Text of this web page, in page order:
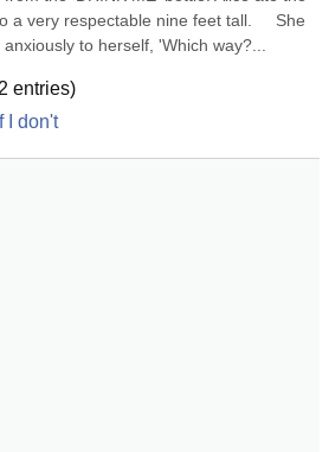
very respectable nine feet tall.     She
to herself, 'Which way?...
2 entries)
I don't